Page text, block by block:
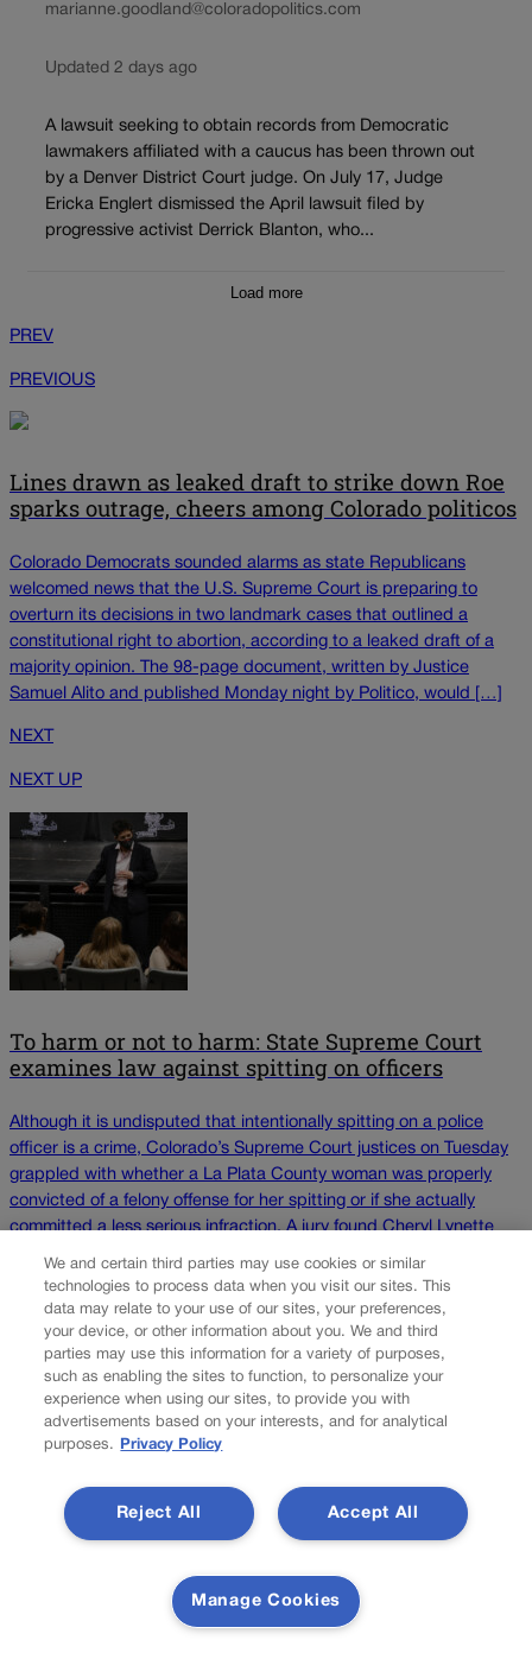
marianne.goodland@coloradopolitics.com
Updated 2 days ago
A lawsuit seeking to obtain records from Democratic
lawmakers affiliated with a caucus has been thrown out
by a Denver District Court judge. On July 17, Judge
Ericka Englert dismissed the April lawsuit filed by
progressive activist Derrick Blanton, who...
Load more
PREV
PREVIOUS
Lines drawn as leaked draft to strike down Roe
sparks outrage, cheers among Colorado politicos
Colorado Democrats sounded alarms as state Republicans
welcomed news that the U.S. Supreme Court is preparing to
overturn its decisions in two landmark cases that outlined a
constitutional right to abortion, according to a leaked draft of a
majority opinion. The 98-page document, written by Justice
Samuel Alito and published Monday night by Politico, would […]
NEXT
NEXT UP
To harm or not to harm: State Supreme Court
examines law against spitting on officers
Although it is undisputed that intentionally spitting on a police
officer is a crime, Colorado’s Supreme Court justices on Tuesday
grappled with whether a La Plata County woman was properly
convicted of a felony offense for her spitting or if she actually
committed a less serious infraction. A jury found Cheryl Lynette
Plemmons guilty in 2017 […]
Colorado Politics is proudly powered by WordPress
About Us
online. Our website features subscriber-only news
stories daily, designed for public policy arena
professionals. Member subscribers also receive
newspaper, containing outstanding features and
news stories, in their mailboxes every Saturday.
We and certain third parties may use cookies or similar
technologies to process data when you visit our sites. This
data may relate to your use of our sites, your preferences,
your device, or other information about you. We and third
parties may use this information for a variety of purposes,
such as enabling the sites to function, to personalize your
experience when using our sites, to provide you with
advertisements based on your interests, and for analytical
purposes.
Privacy Policy
Accept All
Reject All
Manage Cookies